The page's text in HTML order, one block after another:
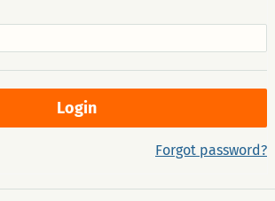
Forgot password?